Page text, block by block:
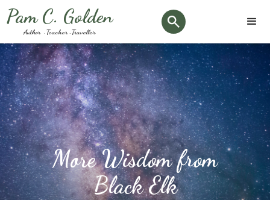
Pam C. Golden
Author · Teacher · Traveller
More Wisdom from
Black Elk